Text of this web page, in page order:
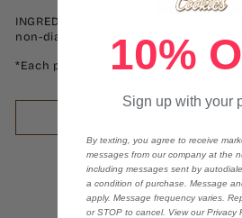
INGREDIENTS: apples, brown sugar,
non-diary butter, flour baking soda,
*Each package contains 2 dozen of
Share
Share
on
Facebook
Tweet
10%
Sign up with your
By texting, you agree to receive
messages from our company at the
including messages sent by
a condition of purchase. Message
apply. Message frequency varies.
or STOP to cancel. View our Privacy